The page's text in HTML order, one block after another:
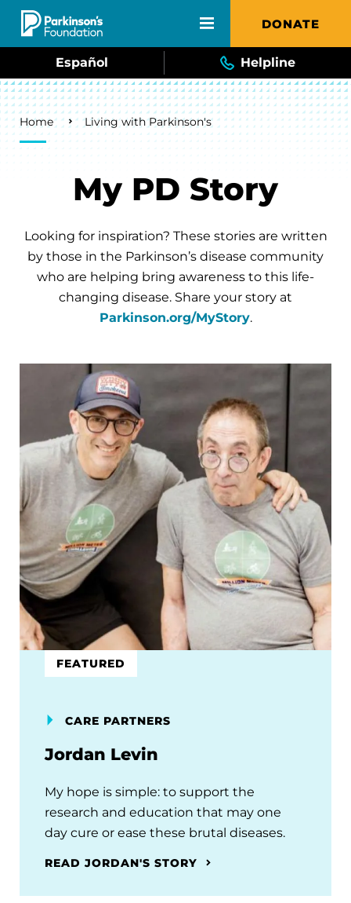
Skip to main content DONATE
Español Helpline
Breadcrumb
Home Living with Parkinson's
My PD Story
Looking for inspiration? These stories are written
by those in the Parkinson’s disease community
who are helping bring awareness to this life-
changing disease. Share your story at
Parkinson.org/MyStory.
FEATURED
CARE PARTNERS
Jordan Levin
My hope is simple: to support the
research and education that may one
day cure or ease these brutal diseases.
READ JORDAN'S STORY